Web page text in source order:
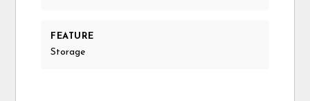
FEATURE
Storage